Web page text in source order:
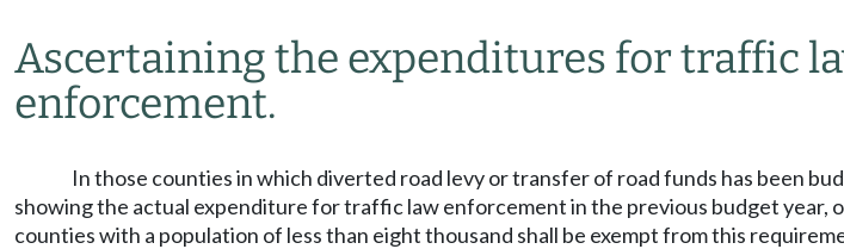
Ascertaining the expenditures for traffic
enforcement.
In those counties in which diverted road levy or transfer of road funds has been
showing the actual expenditure for traffic law enforcement in the previous budget year,
counties with a population of less than eight thousand shall be exempt from this